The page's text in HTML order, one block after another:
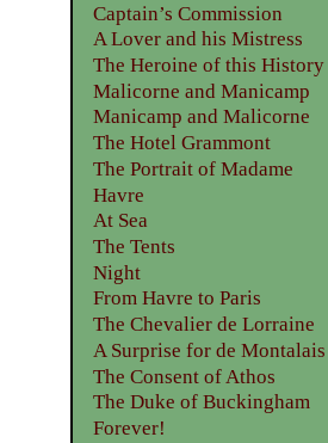
Captain’s Commission
A Lover and his Mistress
The Heroine of this History
Malicorne and Manicamp
Manicamp and Malicorne
The Hotel Grammont
The Portrait of Madame
Havre
At Sea
The Tents
Night
From Havre to Paris
The Chevalier de Lorraine
A Surprise for de Montalais
The Consent of Athos
The Duke of Buckingham
Forever!